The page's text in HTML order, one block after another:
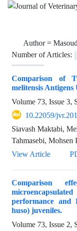
Author =
Number of Articles:
Comparison of
melitensis Antigens
Volume 73, Issue 3,
10.22059/
Siavash Maktabi,
Tahmasebi, Mohsen
View Article
Comparison
performance and
huso) juveniles.
Volume 73, Issue 2,